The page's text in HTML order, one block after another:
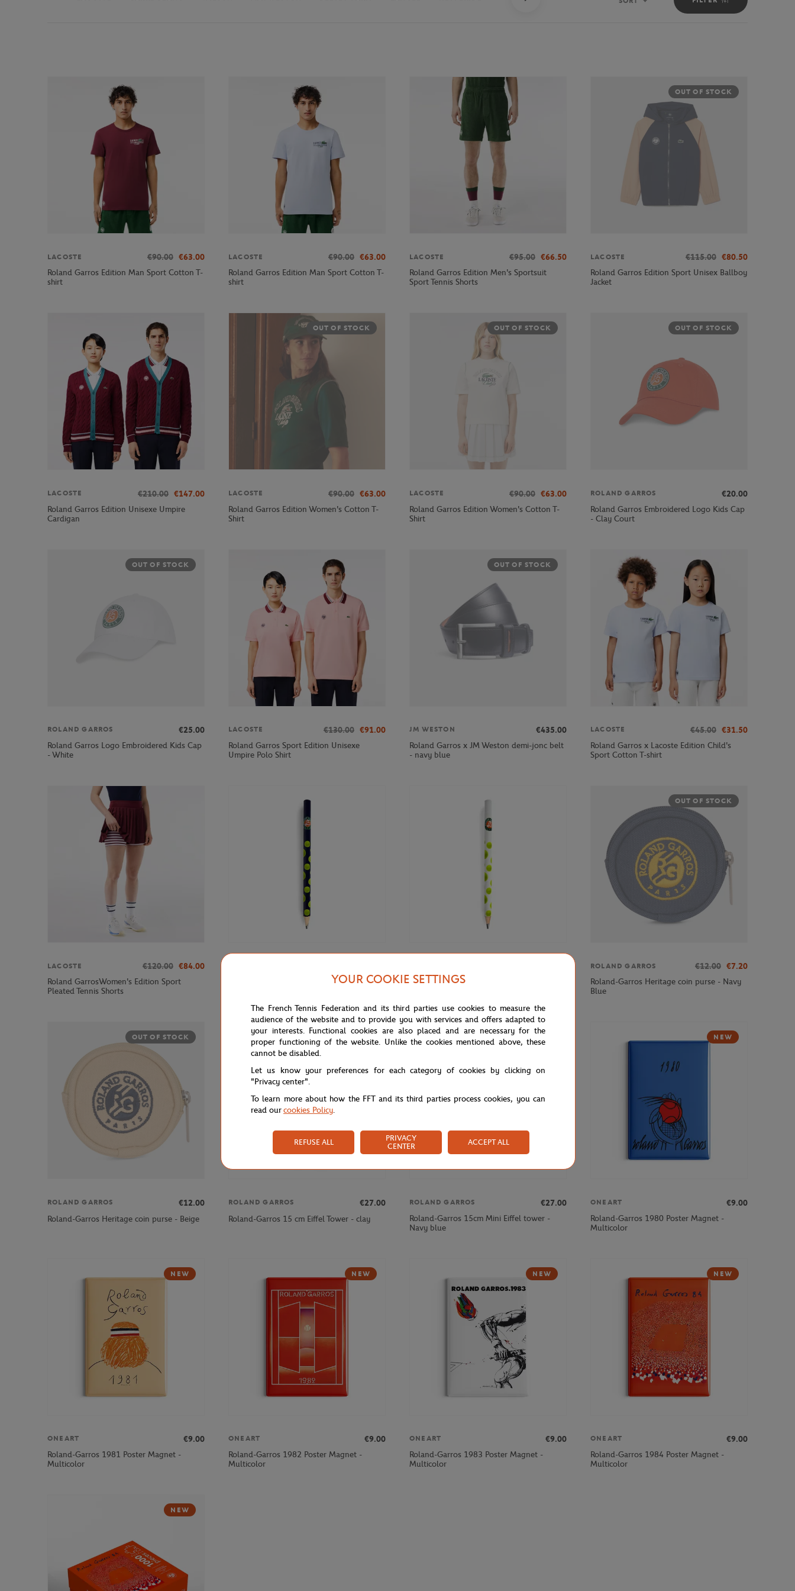
Sort
LACOSTE €90.00 €63.00
Roland Garros Edition Man Sport Cotton T-
shirt
LACOSTE €90.00 €63.00
Roland Garros Edition Man Sport Cotton T-
shirt
LACOSTE €95.00 €66.50
Roland Garros Edition Men's Sportsuit
Sport Tennis Shorts
OUT OF STOCK
LACOSTE €115.00 €80.50
Roland Garros Edition Sport Unisex Ballboy
Jacket
LACOSTE €210.00 €147.00
Roland Garros Edition Unisexe Umpire
Cardigan
OUT OF STOCK
LACOSTE €90.00 €63.00
Roland Garros Edition Women's Cotton T-
Shirt
OUT OF STOCK
LACOSTE €90.00 €63.00
Roland Garros Edition Women's Cotton T-
Shirt
OUT OF STOCK
ROLAND GARROS
€20.00
Roland Garros Embroidered Logo Kids Cap
- Clay Court
OUT OF STOCK
ROLAND GARROS
€25.00
Roland Garros Logo Embroidered Kids Cap
- White
LACOSTE €130.00 €91.00
Roland Garros Sport Edition Unisexe
Umpire Polo Shirt
OUT OF STOCK
JM WESTON
€435.00
Roland Garros x JM Weston demi-jonc belt
- navy blue
LACOSTE €45.00 €31.50
Roland Garros x Lacoste Edition Child's
Sport Cotton T-shirt
LACOSTE €120.00 €84.00
Roland GarrosWomen's Edition Sport
Pleated Tennis Shorts
Roland-Garros Big pencil - Navy blue
Roland-Garros Big pencil - White
OUT OF STOCK
ROLAND GARROS €12.00 €7.20
Roland-Garros Heritage coin purse - Navy
Blue
OUT OF STOCK
ROLAND GARROS
€12.00
Roland-Garros Heritage coin purse - Beige
ROLAND GARROS
€27.00
Roland-Garros 15 cm Eiffel Tower - clay
ROLAND GARROS
€27.00
Roland-Garros 15cm Mini Eiffel tower -
Navy blue
NEW
ONEART
€9.00
Roland-Garros 1980 Poster Magnet -
Multicolor
NEW
ONEART
€9.00
Roland-Garros 1981 Poster Magnet -
Multicolor
NEW
ONEART
€9.00
Roland-Garros 1982 Poster Magnet -
Multicolor
NEW
ONEART
€9.00
Roland-Garros 1983 Poster Magnet -
Multicolor
NEW
ONEART
€9.00
Roland-Garros 1984 Poster Magnet -
Multicolor
NEW
YOUR COOKIE SETTINGS
The French Tennis Federation and its third parties use cookies to measure the
audience of the website and to provide you with services and offers adapted to
your interests. Functional cookies are also placed and are necessary for the
proper functioning of the website. Unlike the cookies mentioned above, these
cannot be disabled.
Let us know your preferences for each category of cookies by clicking on
"Privacy center".
To learn more about how the FFT and its third parties process cookies, you can
read ourcookies Policy.
REFUSE ALL
PRIVACY
CENTER
ACCEPT ALL